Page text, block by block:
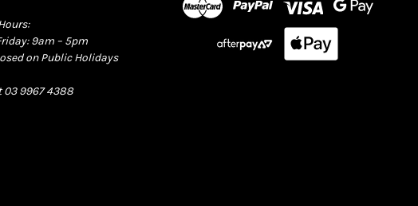
9am – 5pm
on Public Holidays
03 9967 4388